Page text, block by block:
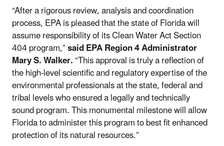
“After a rigorous review, analysis and coordination
process, EPA is pleased that the state of Florida will
assume responsibility of its Clean Water Act Section
404 program,”saidEPA Region 4 Administrator
Mary S. Walker.“This approval is truly a reflection of
the high-level scientific and regulatory expertise of the
environmental professionals at the state, federal and
tribal levels who ensured a legally and technically
sound program. This monumental milestone will allow
Florida to administer this program to best fit enhanced
protection of its natural resources.”